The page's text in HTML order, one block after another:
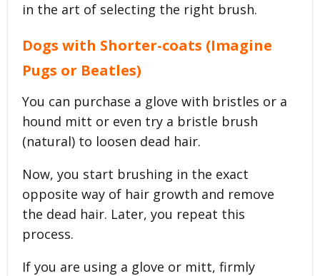
in the art of selecting the right brush.
Dogs with Shorter-coats (Imagine
Pugs or Beatles)
You can purchase a glove with bristles or a
hound mitt or even try a bristle brush
(natural) to loosen dead hair.
Now, you start brushing in the exact
opposite way of hair growth and remove
the dead hair. Later, you repeat this
process.
If you are using a glove or mitt, firmly